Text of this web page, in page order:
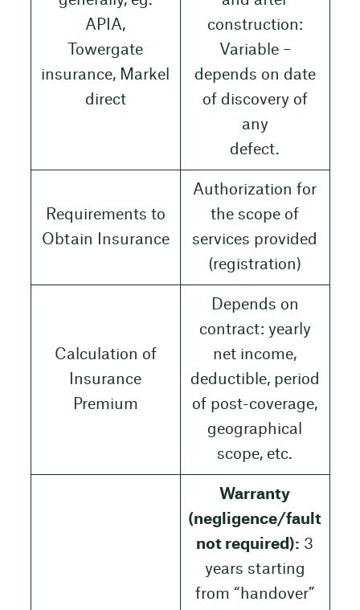
APIA,
Towergate
insurance, Markel
direct
construction:
Variable –
depends on date
of discovery of
any
defect.
Requirements to
Obtain Insurance
Authorization for
the scope of
services provided
(registration)
Calculation of
Insurance
Premium
Depends on
contract: yearly
net income,
deductible, period
of post-coverage,
geographical
scope, etc.
Warranty
(negligence/fault
not required): 3
years starting
from “handover”